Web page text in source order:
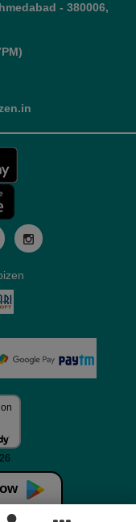
- 380006,